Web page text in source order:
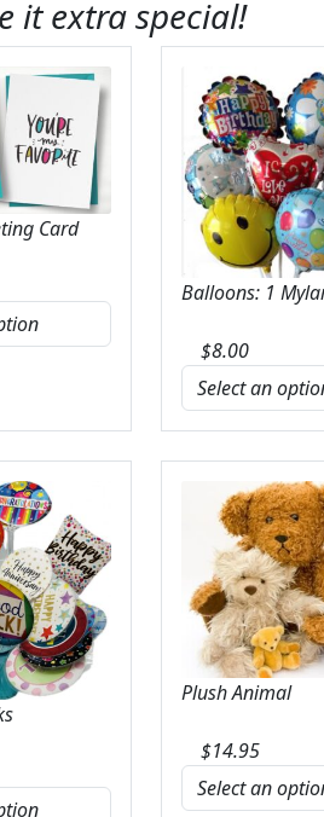
it extra special!
Card
Balloons: 1
$8.00
Plush Animal
$14.95